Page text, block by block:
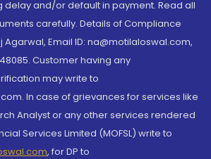
delay and/or default in payment. Read all
carefully. Details of Compliance
Agarwal, Email ID: na@motilaloswal.com,
Customer having any
may write to
In case of grievances for services like
Analyst or any other services rendered
Services Limited (MOFSL) write to
, for DP to